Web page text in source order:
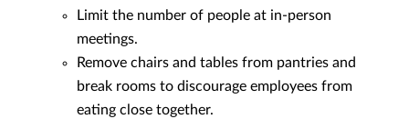
Limit the number of people at in-person
meetings.
Remove chairs and tables from pantries and
break rooms to discourage employees from
eating close together.